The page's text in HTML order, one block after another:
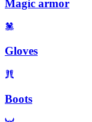
Magic armor
Gloves
Boots